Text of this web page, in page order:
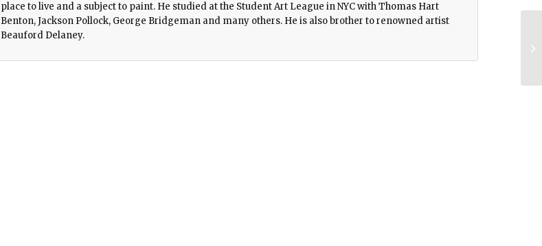
place to live and a subject to paint. He studied at the Student Art League in NYC with Thomas Hart
Benton, Jackson Pollock, George Bridgeman and many others. He is also brother to renowned artist
Beauford Delaney.